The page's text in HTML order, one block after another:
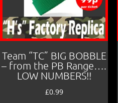
Team “TC” BIG BOBBLE
– from the PB Range….
LOW NUMBERS!!
£0.99